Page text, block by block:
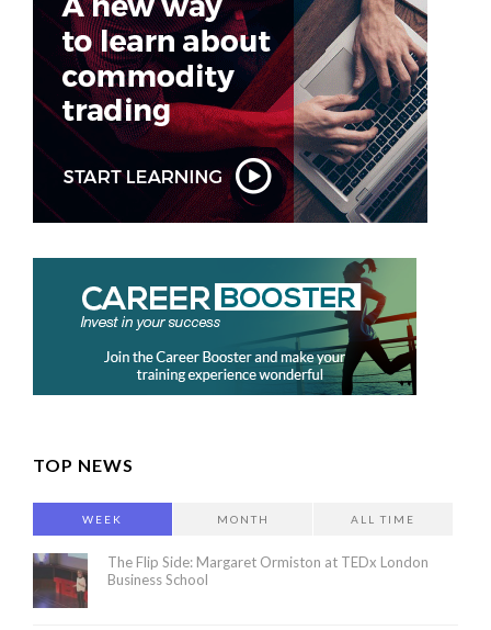
TOP NEWS
WEEK MONTH ALL TIME
The Flip Side: Margaret Ormiston at TEDx London
Business School